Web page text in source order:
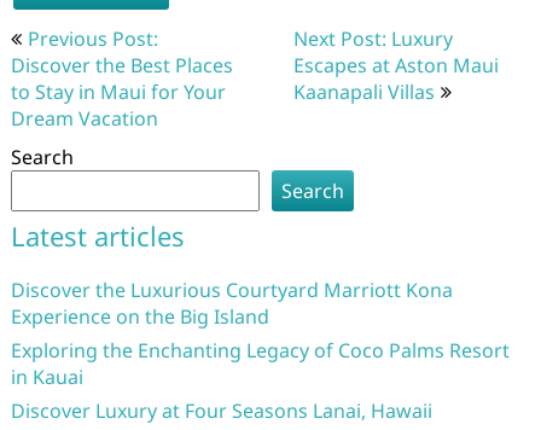
Post
navigation
Previous Post:
Discover the Best Places
to Stay in Maui for Your
Dream Vacation
Next Post: Luxury
Escapes at Aston Maui
Kaanapali Villas
Search
Search
Latest articles
Discover the Luxurious Courtyard Marriott Kona
Experience on the Big Island
Exploring the Enchanting Legacy of Coco Palms Resort
in Kauai
Discover Luxury at Four Seasons Lanai, Hawaii